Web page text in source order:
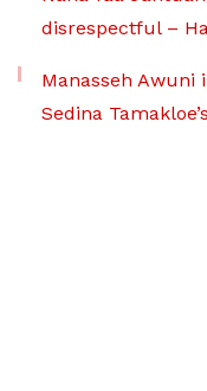
disrespectful –
Manasseh Awuni
Sedina